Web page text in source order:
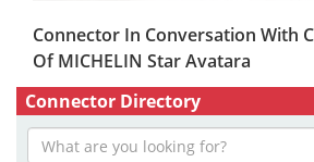
Connector In Conversation With
Of MICHELIN Star Avatara
Connector Directory